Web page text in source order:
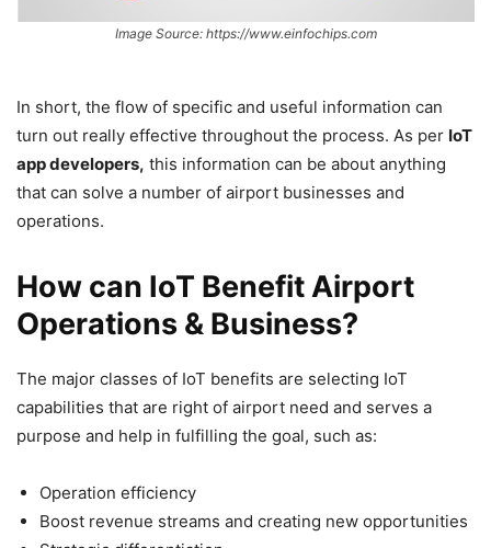
Image Source: https://www.einfochips.com
In short, the flow of specific and useful information can
turn out really effective throughout the process. As per IoT
app developers, this information can be about anything
that can solve a number of airport businesses and
operations.
How can IoT Benefit Airport
Operations & Business?
The major classes of IoT benefits are selecting IoT
capabilities that are right of airport need and serves a
purpose and help in fulfilling the goal, such as:
Operation efficiency
Boost revenue streams and creating new opportunities